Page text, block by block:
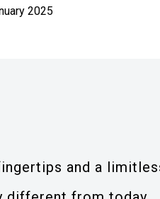
2025
and a